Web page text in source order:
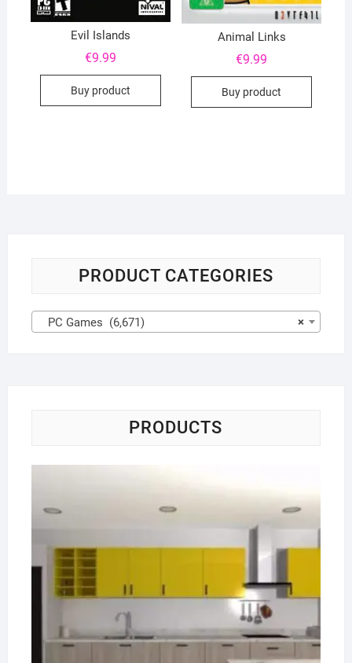
Evil Islands
€9.99
Buy product
Animal Links
€9.99
Buy product
PRODUCT CATEGORIES
×
PC Games (6,671)
PRODUCTS